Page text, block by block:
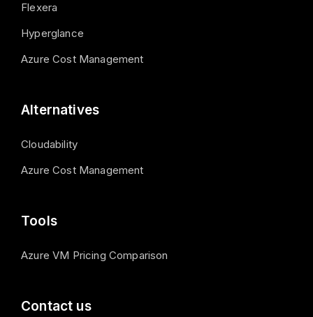
Flexera
Hyperglance
Azure Cost Management
Alternatives
Cloudability
Azure Cost Management
Tools
Azure VM Pricing Comparison
Contact us